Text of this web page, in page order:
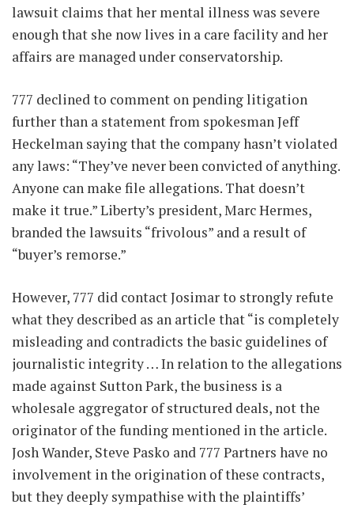
lawsuit claims that her mental illness was severe
enough that she now lives in a care facility and her
affairs are managed under conservatorship.
777 declined to comment on pending litigation
further than a statement from spokesman Jeff
Heckelman saying that the company hasn’t violated
any laws: “They’ve never been convicted of anything.
Anyone can make file allegations. That doesn’t
make it true.” Liberty’s president, Marc Hermes,
branded the lawsuits “frivolous” and a result of
“buyer’s remorse.”
However, 777 did contact Josimar to strongly refute
what they described as an article that “is completely
misleading and contradicts the basic guidelines of
journalistic integrity … In relation to the allegations
made against Sutton Park, the business is a
wholesale aggregator of structured deals, not the
originator of the funding mentioned in the article.
Josh Wander, Steve Pasko and 777 Partners have no
involvement in the origination of these contracts,
but they deeply sympathise with the plaintiffs’